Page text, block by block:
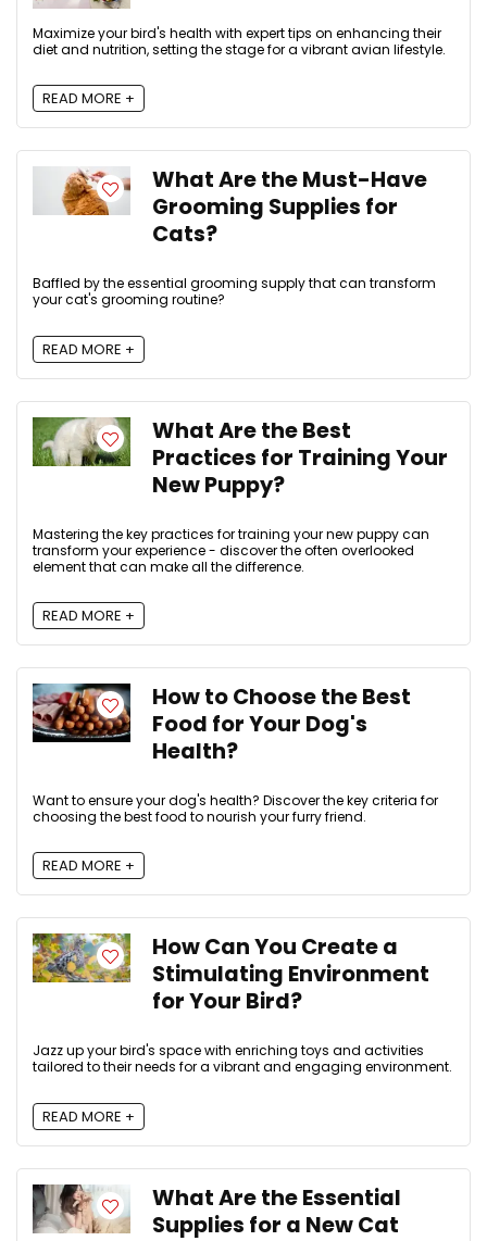
Maximize your bird's health with expert tips on enhancing their
diet and nutrition, setting the stage for a vibrant avian lifestyle.
READ MORE +
What Are the Must-Have
Grooming Supplies for
Cats?
Baffled by the essential grooming supply that can transform
your cat's grooming routine?
READ MORE +
What Are the Best
Practices for Training Your
New Puppy?
Mastering the key practices for training your new puppy can
transform your experience - discover the often overlooked
element that can make all the difference.
READ MORE +
How to Choose the Best
Food for Your Dog's
Health?
Want to ensure your dog's health? Discover the key criteria for
choosing the best food to nourish your furry friend.
READ MORE +
How Can You Create a
Stimulating Environment
for Your Bird?
Jazz up your bird's space with enriching toys and activities
tailored to their needs for a vibrant and engaging environment.
READ MORE +
What Are the Essential
Supplies for a New Cat